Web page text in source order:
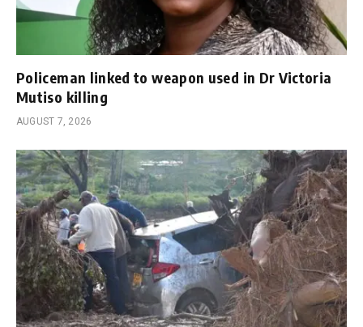
Policeman linked to weapon used in Dr Victoria
Mutiso killing
AUGUST 7, 2026